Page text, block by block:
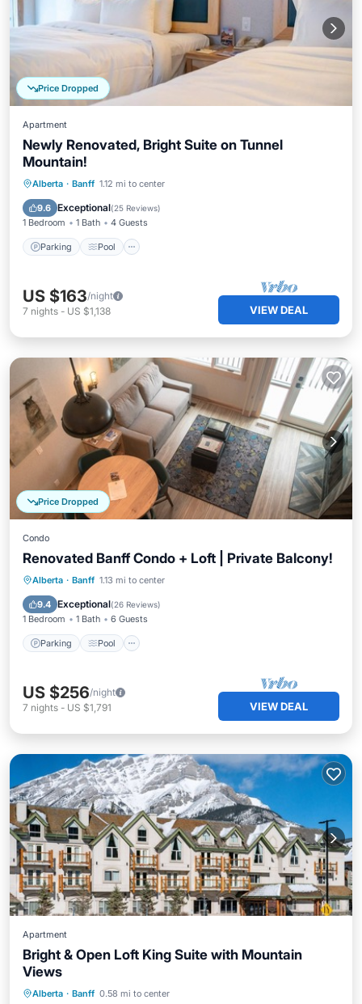
Price Dropped
Apartment
Newly Renovated, Bright Suite on Tunnel
Mountain!
Alberta · Banff 1.12 mi to center
9.6 Exceptional(25 Reviews)
1 Bedroom 1 Bath 4 Guests
Parking Pool
Parking Pool
Balcony/Terrace
US $163/night
7 nights - US $1,138 VIEW DEAL
Price Dropped
Condo
Renovated Banff Condo + Loft | Private Balcony!
Alberta · Banff 1.13 mi to center
9.4 Exceptional(26 Reviews)
1 Bedroom 1 Bath 6 Guests
Parking Pool
Parking Pool
Balcony/Terrace
US $256/night
7 nights - US $1,791 VIEW DEAL
Apartment
Bright & Open Loft King Suite with Mountain
Views
Alberta · Banff 0.58 mi to center